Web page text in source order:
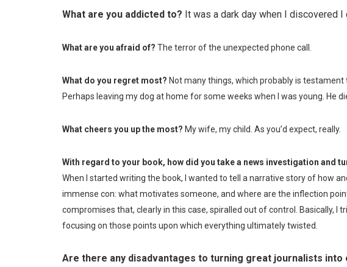
What are you addicted to? It was a dark day when I discovered
What are you afraid of? The terror of the unexpected phone call.
What do you regret most? Not many things, which probably is
Perhaps leaving my dog at home for some weeks when I was young. He
What cheers you up the most? My wife, my child. As you’d expect, really.
With regard to your book, how did you take a news investigation and
When I started writing the book, I wanted to tell a narrative story of how
immense con: what motivates someone, and where are the inflection
compromises that, clearly in this case, spiralled out of control. Basically, I
focusing on those points upon which everything ultimately twisted.
Are there any disadvantages to turning great journalists into